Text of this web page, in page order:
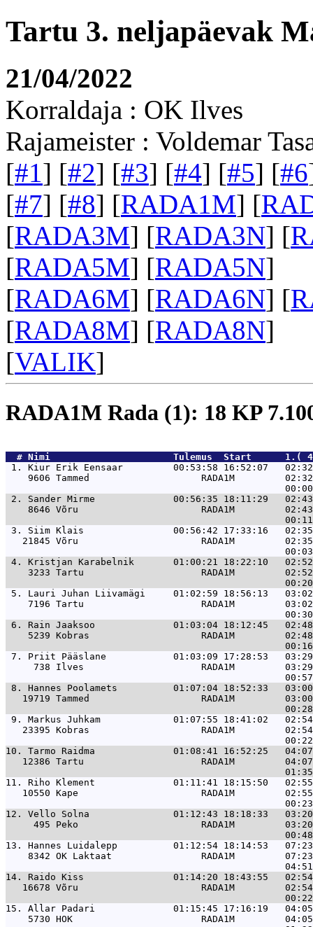
Tartu 3. neljapäevak
21/04/2022
Korraldaja : OK Ilves
Rajameister : Voldemar
[#1] [#2] [#3] [#4] [#5] [#6
[#7] [#8] [RADA1M] [
[RADA3M] [RADA3N] [
[RADA5M] [RADA5N]
[RADA6M] [RADA6N] [
[RADA8M] [RADA8N]
[VALIK]
RADA1M Rada (1): 18 KP
  #
Nimi
Tulemus  Start
1. Kiur Erik Eensaar         00:53:58 16:52:07
9606 Tammed                    RADA1M
2. Sander Mirme              00:56:35 18:11:29
8646 Võru                      RADA1M
3. Siim Klais                00:56:42 17:33:16   02:35
21845 Võru                      RADA1M
4. Kristjan Karabelnik       01:00:21 18:22:10
3233 Tartu                     RADA1M
5. Lauri Juhan Liivamägi     01:02:59 18:56:13
7196 Tartu                     RADA1M
6. Rain Jaaksoo              01:03:04 18:12:45
5239 Kobras                    RADA1M
7. Priit Pääslane            01:03:09 17:28:53
738 Ilves                     RADA1M
8. Hannes Poolamets          01:07:04 18:52:33
19719 Tammed                    RADA1M
9. Markus Juhkam             01:07:55 18:41:02
23395 Kobras                    RADA1M
10. Tarmo Raidma              01:08:41 16:52:25
12386 Tartu                     RADA1M
11. Riho Klement              01:11:41 18:15:50   02:55
10550 Kape                      RADA1M
12. Vello Solna               01:12:43 18:18:33   03:20
495 Peko                      RADA1M
13. Hannes Luidalepp          01:12:54 18:14:53
8342 OK Laktaat                RADA1M
14. Raido Kiss                01:14:20 18:43:55   02:54
16678 Võru                      RADA1M
15. Allar Padari              01:15:45 17:16:19   04:05
5730 HOK                       RADA1M